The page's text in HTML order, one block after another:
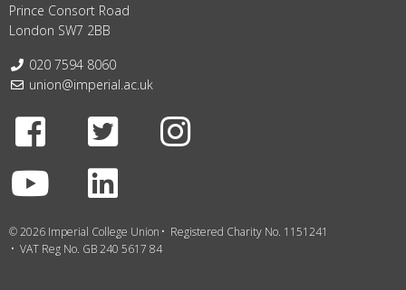
Prince Consort Road
London SW7 2BB
Telephone:
020 7594 8060
Email:
union@imperial.ac.uk
Facebook
Twitter
Youtube
© 2026 Imperial College Union
Registered Charity No. 1151241
VAT Reg No. GB 240 5617 84